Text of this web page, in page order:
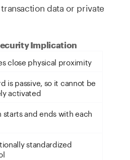
data or private
Implication
close physical proximity
is passive, so it cannot be
activated
starts and ends with each
standardized